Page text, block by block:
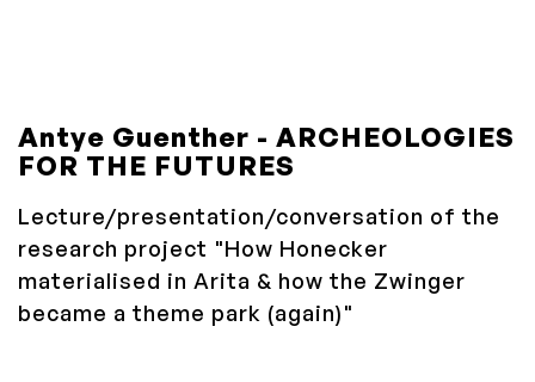
Antye Guenther - ARCHEOLOGIES
FOR THE FUTURES
Lecture/presentation/conversation of the
research project "How Honecker
materialised in Arita & how the Zwinger
became a theme park (again)"